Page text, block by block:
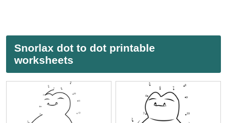
Snorlax dot to dot printable
worksheets